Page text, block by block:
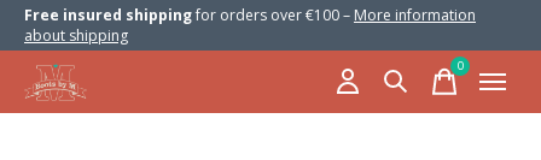
Free insured shippingfor orders over €100 – More information
about shipping
0items